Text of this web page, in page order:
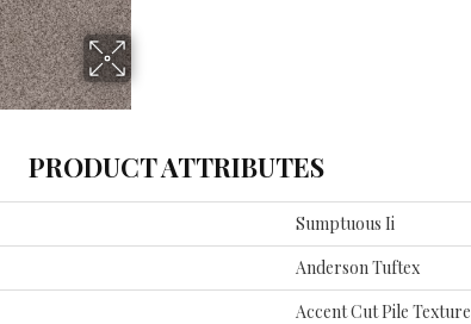
PRODUCT ATTRIBUTES
Sumptuous Ii
Anderson Tuftex
Accent Cut Pile Texture